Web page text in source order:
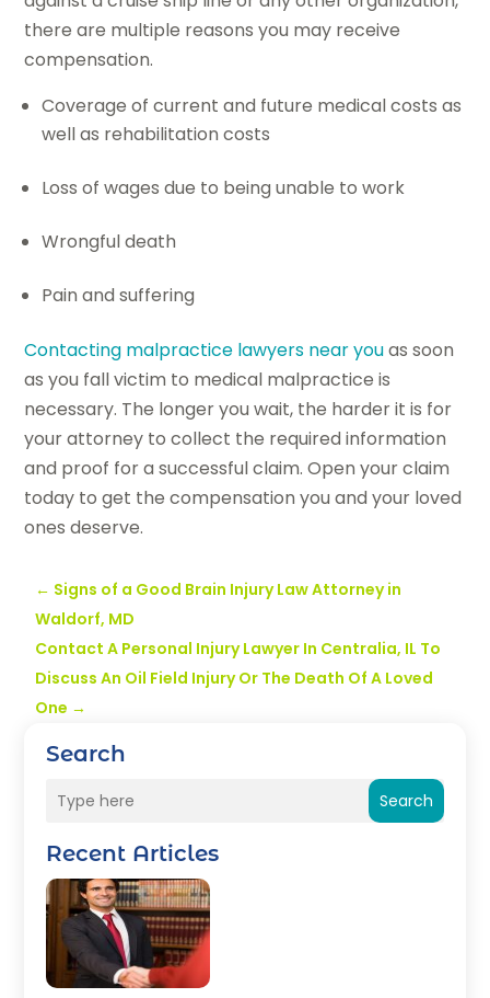
Search
Search
Recent Articles
there are multiple reasons you may receive
compensation.
Coverage of current and future medical costs as
well as rehabilitation costs
Loss of wages due to being unable to work
Wrongful death
Pain and suffering
Contacting malpractice lawyers near youas soon
as you fall victim to medical malpractice is
necessary. The longer you wait, the harder it is for
your attorney to collect the required information
and proof for a successful claim. Open your claim
today to get the compensation you and your loved
ones deserve.
← Signs of a Good Brain Injury Law Attorney in
Waldorf, MD
Contact A Personal Injury Lawyer In Centralia, IL To
Discuss An Oil Field Injury Or The Death Of A Loved
One →